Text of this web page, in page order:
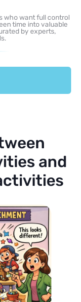
who want full control
time into valuable
by experts,
and